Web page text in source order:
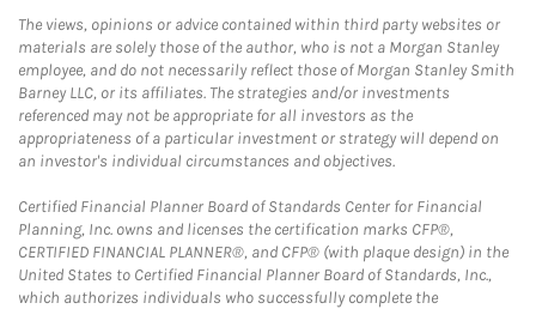
The views, opinions or advice contained within third party websites or
materials are solely those of the author, who is not a Morgan Stanley
employee, and do not necessarily reflect those of Morgan Stanley Smith
Barney LLC, or its affiliates. The strategies and/or investments
referenced may not be appropriate for all investors as the
appropriateness of a particular investment or strategy will depend on
an investor's individual circumstances and objectives.
Certified Financial Planner Board of Standards Center for Financial
Planning, Inc. owns and licenses the certification marks CFP®,
CERTIFIED FINANCIAL PLANNER®, and CFP® (with plaque design) in the
United States to Certified Financial Planner Board of Standards, Inc.,
which authorizes individuals who successfully complete the